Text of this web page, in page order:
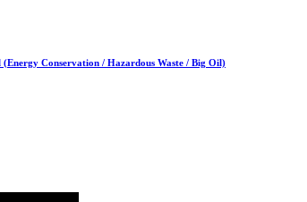
Conservation / Hazardous Waste / Big Oil)